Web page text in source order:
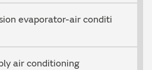
evaporator-air conditi
air conditioning